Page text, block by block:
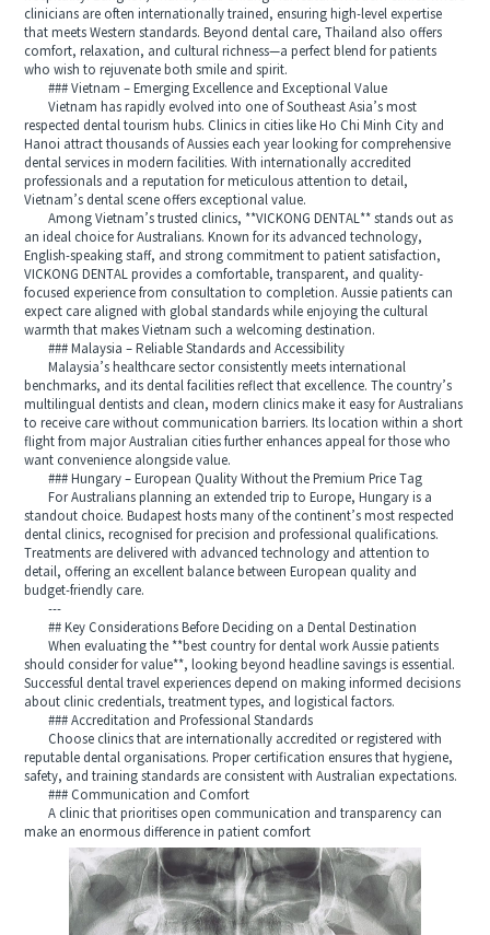
clinicians are often internationally trained, ensuring high-level expertise
that meets Western standards. Beyond dental care, Thailand also offers
comfort, relaxation, and cultural richness—a perfect blend for patients
who wish to rejuvenate both smile and spirit.
### Vietnam – Emerging Excellence and Exceptional Value
Vietnam has rapidly evolved into one of Southeast Asia’s most
respected dental tourism hubs. Clinics in cities like Ho Chi Minh City and
Hanoi attract thousands of Aussies each year looking for comprehensive
dental services in modern facilities. With internationally accredited
professionals and a reputation for meticulous attention to detail,
Vietnam’s dental scene offers exceptional value.
Among Vietnam’s trusted clinics, **VICKONG DENTAL** stands out as
an ideal choice for Australians. Known for its advanced technology,
English-speaking staff, and strong commitment to patient satisfaction,
VICKONG DENTAL provides a comfortable, transparent, and quality-
focused experience from consultation to completion. Aussie patients can
expect care aligned with global standards while enjoying the cultural
warmth that makes Vietnam such a welcoming destination.
### Malaysia – Reliable Standards and Accessibility
Malaysia’s healthcare sector consistently meets international
benchmarks, and its dental facilities reflect that excellence. The country’s
multilingual dentists and clean, modern clinics make it easy for Australians
to receive care without communication barriers. Its location within a short
flight from major Australian cities further enhances appeal for those who
want convenience alongside value.
### Hungary – European Quality Without the Premium Price Tag
For Australians planning an extended trip to Europe, Hungary is a
standout choice. Budapest hosts many of the continent’s most respected
dental clinics, recognised for precision and professional qualifications.
Treatments are delivered with advanced technology and attention to
detail, offering an excellent balance between European quality and
budget-friendly care.
---
## Key Considerations Before Deciding on a Dental Destination
When evaluating the **best country for dental work Aussie patients
should consider for value**, looking beyond headline savings is essential.
Successful dental travel experiences depend on making informed decisions
about clinic credentials, treatment types, and logistical factors.
### Accreditation and Professional Standards
Choose clinics that are internationally accredited or registered with
reputable dental organisations. Proper certification ensures that hygiene,
safety, and training standards are consistent with Australian expectations.
### Communication and Comfort
A clinic that prioritises open communication and transparency can
make an enormous difference in patient comfort